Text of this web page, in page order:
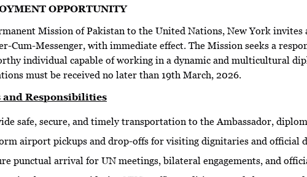
OPPORTUNITY
Mission of Pakistan to the United Nations, New York
Cum-Messenger, with immediate effect. The Mission seeks a
individual capable of working in a dynamic and multicultural
must be received no later than 19th March, 2026.
and Responsibilities
safe, secure, and timely transportation to the Ambassador,
airport pickups and drop-offs for visiting dignitaries and official
punctual arrival for UN meetings, bilateral engagements, and